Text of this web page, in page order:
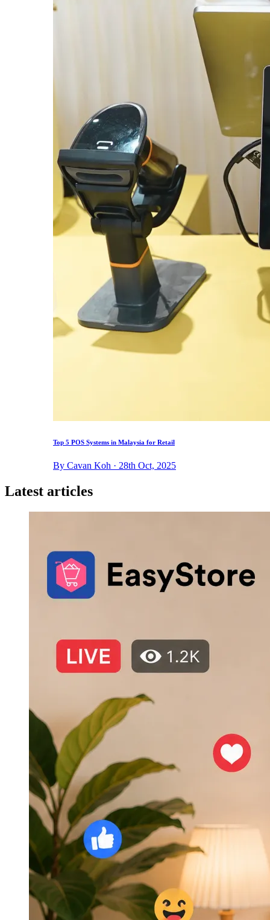
Top 5 POS Systems in Malaysia for Retail
By Cavan Koh · 28th Oct, 2025
Latest articles